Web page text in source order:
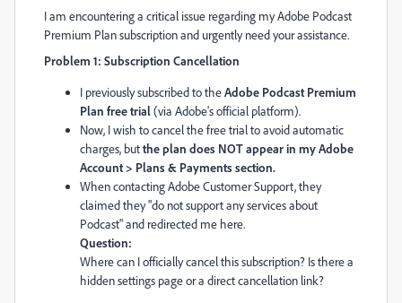
I am encountering a critical issue regarding my Adobe Podcast
Premium Plan subscription and urgently need your assistance.
Problem 1: Subscription Cancellation
I previously subscribed to theAdobe Podcast Premium
Plan free trial(via Adobe's official platform).
Now, I wish to cancel the free trial to avoid automatic
charges, butthe plan does NOT appear in my Adobe
Account > Plans & Payments section.
When contacting Adobe Customer Support, they
claimed they "do not support any services about
Podcast" and redirected me here.
Question:
Where can I officially cancel this subscription? Is there a
hidden settings page or a direct cancellation link?